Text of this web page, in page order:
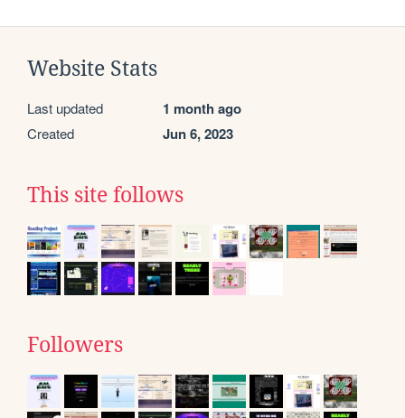
Website Stats
Last updated 1 month ago
Created Jun 6, 2023
This site follows
Followers